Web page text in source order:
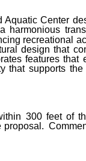
Aquatic Center
harmonious
recreational
design that
features
that supports
300 feet of